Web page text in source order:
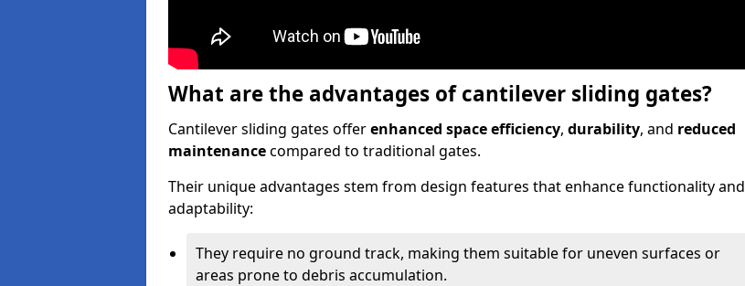
What are the advantages of cantilever sliding gates?
Cantilever sliding gates offerenhanced space efficiency, durability, and reduced
maintenancecompared to traditional gates.
Their unique advantages stem from design features that enhance functionality and
adaptability:
They require no ground track, making them suitable for uneven surfaces or
areas prone to debris accumulation.